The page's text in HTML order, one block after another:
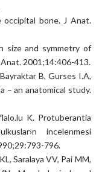
bone. J Anat.
size and symmetry of
2001;14:406-413.
B, Gurses I.A,
– an anatomical study.
K. Protuberantia
incelenmesi
796.
Saralaya VV, Pai MM,